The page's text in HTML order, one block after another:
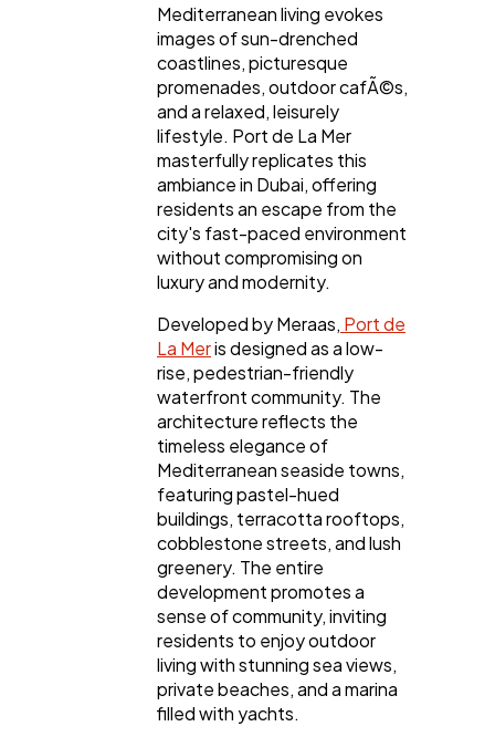
Technology
Ecommerce 43
Software
Automotive
Casino / Gambling
Mediterranean living evokes
images of sun-drenched
coastlines, picturesque
promenades, outdoor cafÃ©s,
and a relaxed, leisurely
lifestyle. Port de La Mer
masterfully replicates this
ambiance in Dubai, offering
residents an escape from the
city's fast-paced environment
without compromising on
luxury and modernity.
Developed by Meraas, Port de
La Meris designed as a low-
rise, pedestrian-friendly
waterfront community. The
architecture reflects the
timeless elegance of
Mediterranean seaside towns,
featuring pastel-hued
buildings, terracotta rooftops,
cobblestone streets, and lush
greenery. The entire
development promotes a
sense of community, inviting
residents to enjoy outdoor
living with stunning sea views,
private beaches, and a marina
filled with yachts.